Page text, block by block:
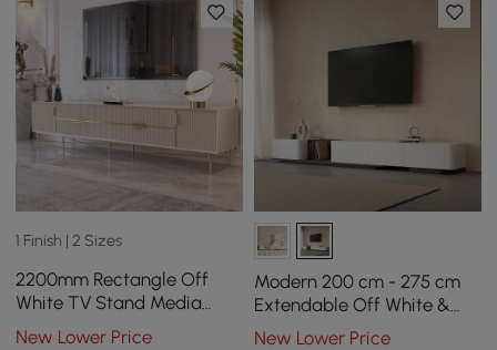
1 Finish | 2 Sizes
2200mm Rectangle Off
White TV Stand Media
Console for with 4 Drawers
New Lower Price
Modern 200 cm - 275 cm
Extendable Off White &
Walnut TV unit with 4
New Lower Price